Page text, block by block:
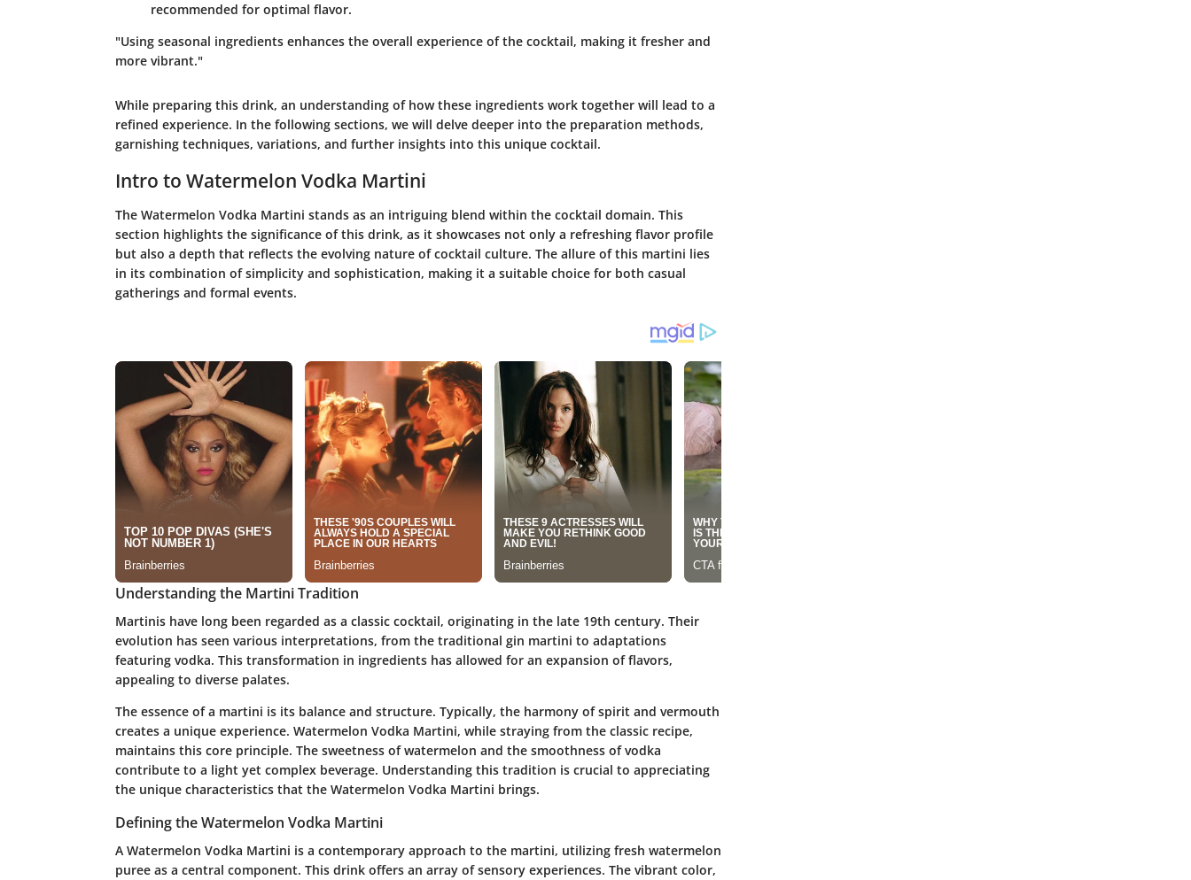
recommended for optimal flavor.
"Using seasonal ingredients enhances the overall experience of the cocktail, making it fresher and
more vibrant."
While preparing this drink, an understanding of how these ingredients work together will lead to a
refined experience. In the following sections, we will delve deeper into the preparation methods,
garnishing techniques, variations, and further insights into this unique cocktail.
Intro to Watermelon Vodka Martini
The Watermelon Vodka Martini stands as an intriguing blend within the cocktail domain. This
section highlights the significance of this drink, as it showcases not only a refreshing flavor profile
but also a depth that reflects the evolving nature of cocktail culture. The allure of this martini lies
in its combination of simplicity and sophistication, making it a suitable choice for both casual
gatherings and formal events.
Understanding the Martini Tradition
Martinis have long been regarded as a classic cocktail, originating in the late 19th century. Their
evolution has seen various interpretations, from the traditional gin martini to adaptations
featuring vodka. This transformation in ingredients has allowed for an expansion of flavors,
appealing to diverse palates.
The essence of a martini is its balance and structure. Typically, the harmony of spirit and vermouth
creates a unique experience. Watermelon Vodka Martini, while straying from the classic recipe,
maintains this core principle. The sweetness of watermelon and the smoothness of vodka
contribute to a light yet complex beverage. Understanding this tradition is crucial to appreciating
the unique characteristics that the Watermelon Vodka Martini brings.
Defining the Watermelon Vodka Martini
A Watermelon Vodka Martini is a contemporary approach to the martini, utilizing fresh watermelon
puree as a central component. This drink offers an array of sensory experiences. The vibrant color,